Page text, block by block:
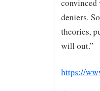
convinced
deniers.
theories,
will out.”
https://